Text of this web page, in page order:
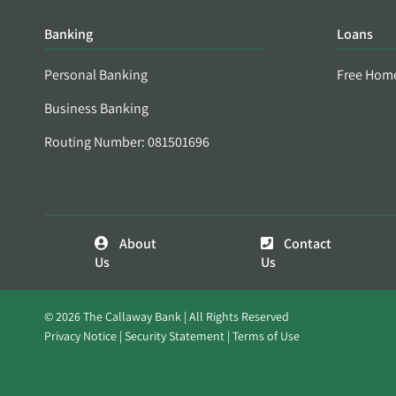
Banking
Personal Banking
Business Banking
Routing Number: 081501696
Loans
Free
About
Us
Contact
Us
© 2026 The Callaway Bank | All Rights Reserved
Privacy Notice Security Statement Terms of Use